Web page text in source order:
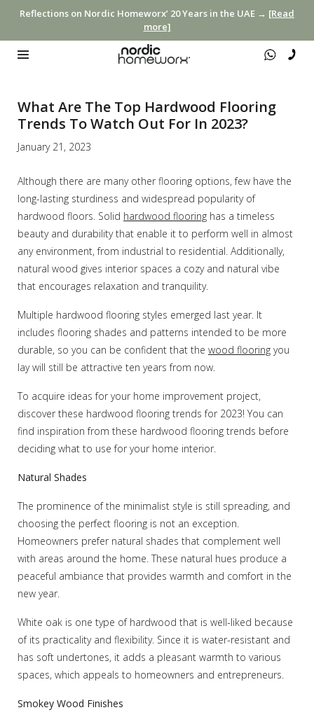
Reflections on Nordic Homeworx’ 20 Years in the UAE → [Read
more]
What Are The Top Hardwood Flooring
Trends To Watch Out For In 2023?
January 21, 2023
Although there are many other flooring options, few have the
long-lasting sturdiness and widespread popularity of
hardwood floors. Solid hardwood flooring has a timeless
beauty and durability that enable it to perform well in almost
any environment, from industrial to residential. Additionally,
natural wood gives interior spaces a cozy and natural vibe
that encourages relaxation and tranquility.
Multiple hardwood flooring styles emerged last year. It
includes flooring shades and patterns intended to be more
durable, so you can be confident that the wood flooring you
lay will still be attractive ten years from now.
To acquire ideas for your home improvement project,
discover these hardwood flooring trends for 2023! You can
find inspiration from these hardwood flooring trends before
deciding what to use for your home interior.
Natural Shades
The prominence of the minimalist style is still spreading, and
choosing the perfect flooring is not an exception.
Homeowners prefer natural shades that complement well
with areas around the home. These natural hues produce a
peaceful ambiance that provides warmth and comfort in the
new year.
White oak is one type of hardwood that is well-liked because
of its practicality and flexibility. Since it is water-resistant and
has soft undertones, it adds a pleasant warmth to various
spaces, which appeals to homeowners and entrepreneurs.
Smokey Wood Finishes